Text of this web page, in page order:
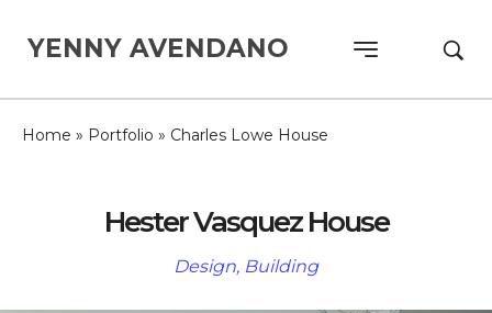
YENNY AVENDANO
Home » Portfolio » Charles Lowe House
Hester Vasquez House
Design, Building